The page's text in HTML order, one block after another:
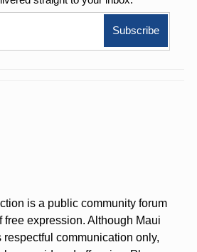
is a public community forum
free expression. Although Maui
respectful communication only,